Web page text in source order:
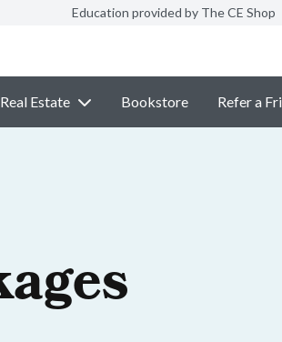
Education provided by The CE Shop
Real Estate Bookstore Refer a